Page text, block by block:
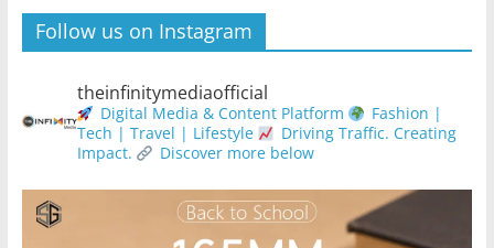
Follow us on Instagram
theinfinitymediaofficial
Digital Media & Content Platform
Fashion |
Tech | Travel | Lifestyle
Driving Traffic. Creating
Impact.
Discover more below